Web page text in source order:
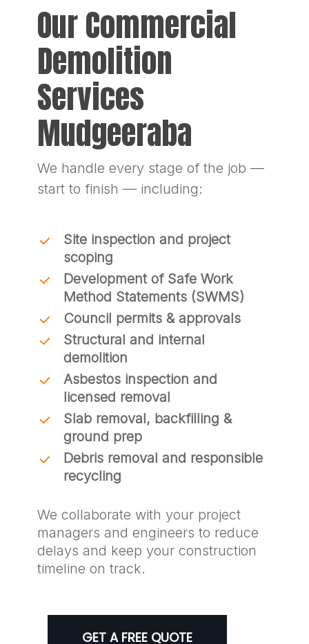
Our Commercial
Demolition
Services
Mudgeeraba
We handle every stage of the job —
start to finish — including:
Site inspection and project
scoping
Development of Safe Work
Method Statements (SWMS)
Council permits & approvals
Structural and internal
demolition
Asbestos inspection and
licensed removal
Slab removal, backfilling &
ground prep
Debris removal and responsible
recycling
We collaborate with your project
managers and engineers to reduce
delays and keep your construction
timeline on track.
GET A FREE QUOTE